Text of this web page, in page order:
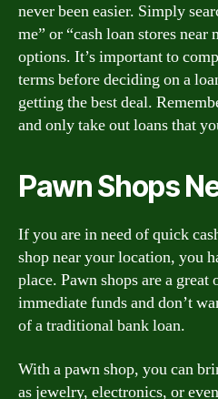
never been easier. Simply
me” or “cash loan stores near
options. It’s important to
terms before deciding on a
getting the best deal.
and only take out loans that
Pawn Shops
If you are in need of quick
shop near your location, you
place. Pawn shops are a
immediate funds and don’t
of a traditional bank loan.
With a pawn shop, you can
as jewelry, electronics, or